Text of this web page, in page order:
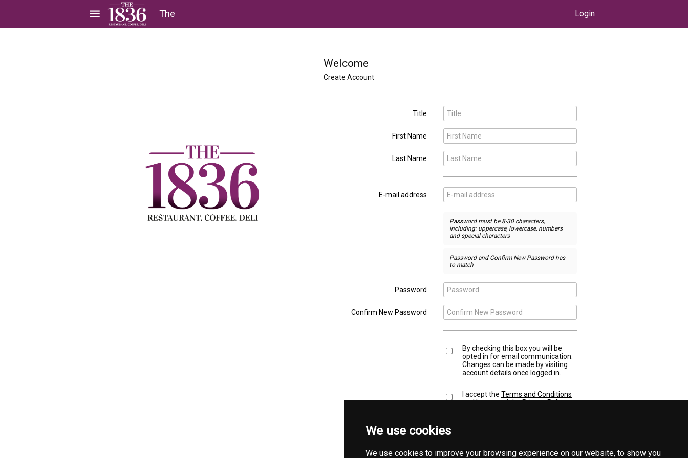
We use cookies
We use cookies to improve your browsing experience on our website, to show you
menu The Login
Welcome
Create Account
Title
First Name
Last Name
E-mail address
Password must be 8-30 characters,
including: uppercase, lowercase, numbers
and special characters
Password and Confirm New Password has
to match
Password
Confirm New Password
By checking this box you will be
opted in for email communication.
Changes can be made by visiting
account details once logged in.
I accept the Terms and Conditions
and have read thePrivacy Policy